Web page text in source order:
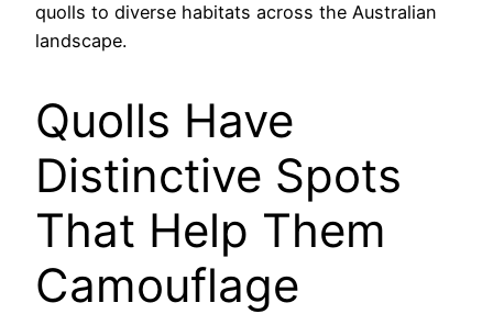
quolls to diverse habitats across the Australian
landscape.
Quolls Have
Distinctive Spots
That Help Them
Camouflage